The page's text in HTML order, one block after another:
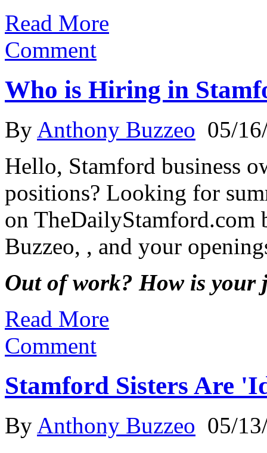
Read More
Comment
Who is Hiring in
By Anthony Buzzeo 05/
Hello, Stamford business
positions? Looking for
on
Buzzeo, , and your
Out of work? How is your
Read More
Comment
Stamford Sisters Are
By Anthony Buzzeo 05/